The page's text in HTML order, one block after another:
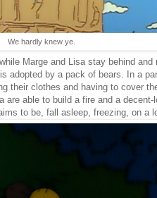
We hardly knew ye.
Marge and Lisa stay behind and
adopted by a pack of bears. In a
their clothes and having to cover
able to build a fire and a decent-
to be, fall asleep, freezing, on a